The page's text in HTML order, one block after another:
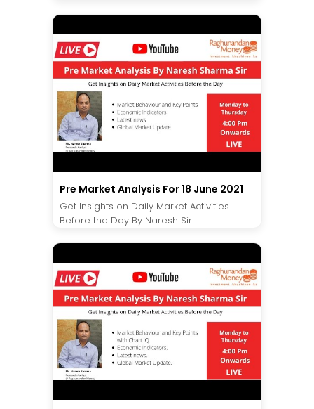
Pre Market Analysis For 18 June 2021
Get Insights on Daily Market Activities
Before the Day By Naresh Sir.